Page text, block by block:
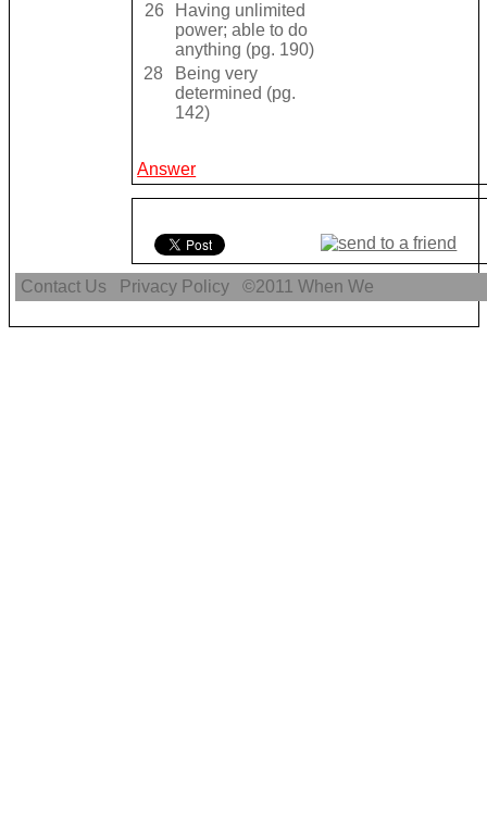
26
Having unlimited
power; able to do
anything (pg. 190)
28
Being very
determined (pg.
142)
Answer
Contact Us Privacy Policy ©2011When We